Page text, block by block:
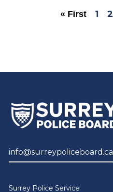
« First 1 2
info@surreypoliceboard.ca
Surrey Police Service